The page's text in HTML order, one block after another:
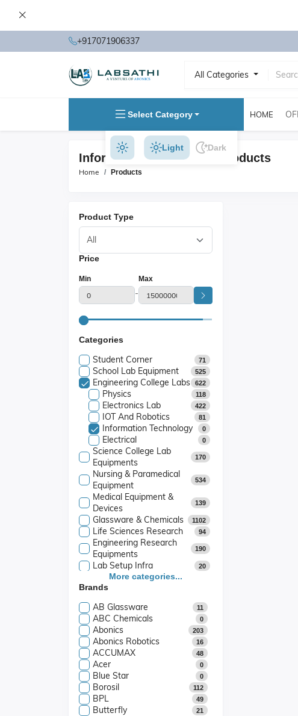
+917071906337
All Categories
Select Category HOME
Light Dark
Information Technology Products
Home Products
Product Type
Price
Min
-
Max
Categories
Student Corner 71
School Lab Equipment 525
Engineering College Labs 622
Physics 118
Electronics Lab 422
IOT And Robotics 81
Information Technology 0
Electrical 0
Science College Lab
Equipments
170
Nursing & Paramedical
Equipment
534
Medical Equipment &
Devices
139
Glassware & Chemicals 1102
Life Sciences Research 94
Engineering Research
Equipments
190
Lab Setup Infra 20
Industrial Equipment
Play Way School
More categories...
Brands
AB Glassware 11
ABC Chemicals 0
Abonics 203
Abonics Robotics 16
ACCUMAX 48
Acer 0
Blue Star 0
Borosil 112
BPL 49
Butterfly 21